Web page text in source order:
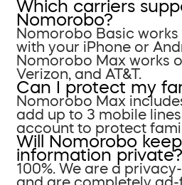
Which carriers
Nomorobo?
Nomorobo Basic
with your iPhone or
Nomorobo Max works
Verizon, and AT&T.
Can I protect my
Nomorobo Max
add up to 3 mobile
account to protect
Will Nomorobo
information private?
100%. We are a
and are completely ad-